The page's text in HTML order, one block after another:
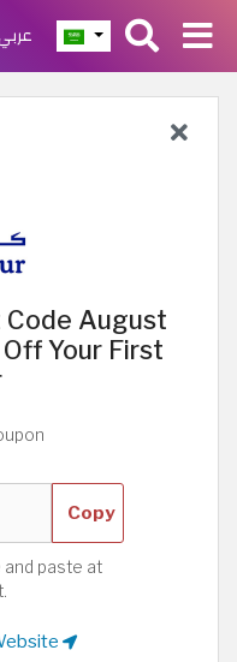
August
Your First
Copy
and paste at